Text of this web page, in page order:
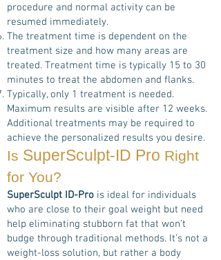
procedure and normal activity can be
resumed immediately.
The treatment time is dependent on the
treatment size and how many areas are
treated. Treatment time is typically 15 to 30
minutes to treat the abdomen and flanks.
Typically, only 1 treatment is needed.
Maximum results are visible after 12 weeks.
Additional treatments may be required to
achieve the personalized results you desire.
Is SuperSculpt-ID Pro Right
for You?
SuperSculpt ID-Pro is ideal for individuals
who are close to their goal weight but need
help eliminating stubborn fat that won’t
budge through traditional methods. It’s not a
weight-loss solution, but rather a body